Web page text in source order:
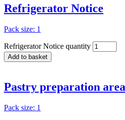
Refrigerator Notice
Pack size: 1
Refrigerator Notice quantity
Add to basket
Pastry preparation
Pack size: 1